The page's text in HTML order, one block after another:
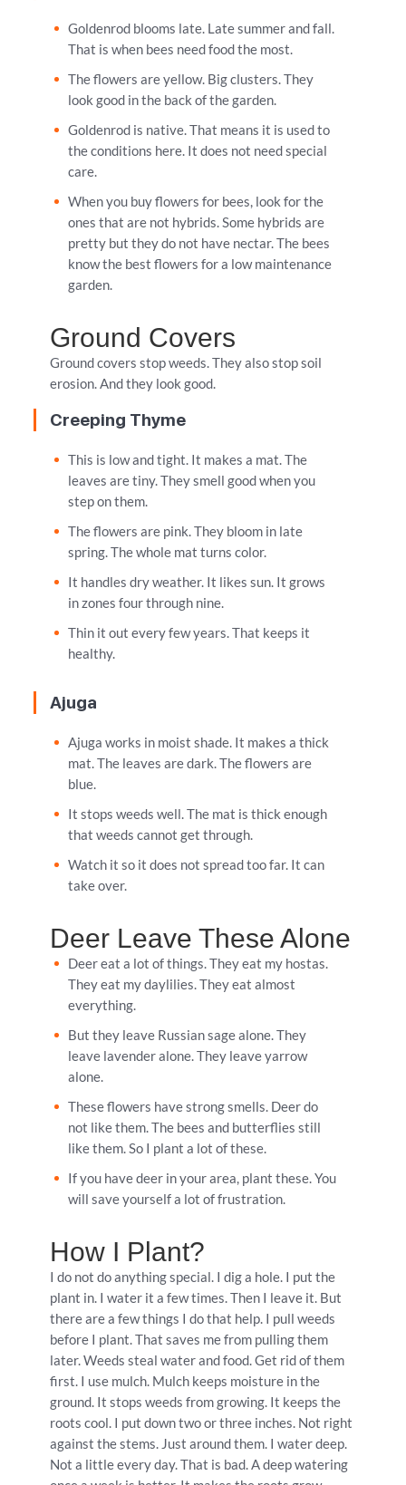
Goldenrod blooms late. Late summer and fall.
That is when bees need food the most.
The flowers are yellow. Big clusters. They
look good in the back of the garden.
Goldenrod is native. That means it is used to
the conditions here. It does not need special
care.
When you buy flowers for bees, look for the
ones that are not hybrids. Some hybrids are
pretty but they do not have nectar. The bees
know the best flowers for a low maintenance
garden.
Ground Covers
Ground covers stop weeds. They also stop soil
erosion. And they look good.
Creeping Thyme
This is low and tight. It makes a mat. The
leaves are tiny. They smell good when you
step on them.
The flowers are pink. They bloom in late
spring. The whole mat turns color.
It handles dry weather. It likes sun. It grows
in zones four through nine.
Thin it out every few years. That keeps it
healthy.
Ajuga
Ajuga works in moist shade. It makes a thick
mat. The leaves are dark. The flowers are
blue.
It stops weeds well. The mat is thick enough
that weeds cannot get through.
Watch it so it does not spread too far. It can
take over.
Deer Leave These Alone
Deer eat a lot of things. They eat my hostas.
They eat my daylilies. They eat almost
everything.
But they leave Russian sage alone. They
leave lavender alone. They leave yarrow
alone.
These flowers have strong smells. Deer do
not like them. The bees and butterflies still
like them. So I plant a lot of these.
If you have deer in your area, plant these. You
will save yourself a lot of frustration.
How I Plant?
I do not do anything special. I dig a hole. I put the
plant in. I water it a few times. Then I leave it. But
there are a few things I do that help. I pull weeds
before I plant. That saves me from pulling them
later. Weeds steal water and food. Get rid of them
first. I use mulch. Mulch keeps moisture in the
ground. It stops weeds from growing. It keeps the
roots cool. I put down two or three inches. Not right
against the stems. Just around them. I water deep.
Not a little every day. That is bad. A deep watering